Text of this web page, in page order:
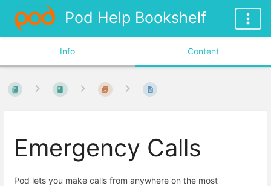
Pod Help Bookshelf
Info Content
Emergency Calls
Pod lets you make calls from anywhere on the most